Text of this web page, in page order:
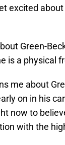
excited
Green-
is a physical
me about
on in his
now to
with the